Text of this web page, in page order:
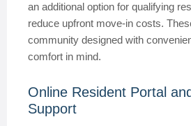
an additional option for qualifying
reduce upfront move-in costs.
community designed with
comfort in mind.
Online Resident Portal
Support